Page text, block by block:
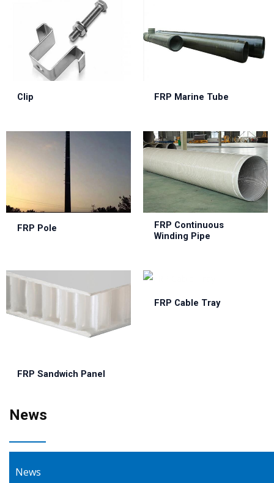
Clip FRP Marine Tube
FRP Pole
FRP Continuous
Winding Pipe
FRP Sandwich Panel
FRP Cable Tray
News
News